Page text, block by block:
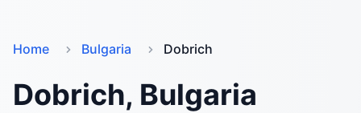
Home Bulgaria Dobrich
Dobrich, Bulgaria